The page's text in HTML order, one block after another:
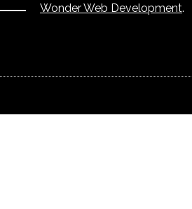
Wonder Web Development.